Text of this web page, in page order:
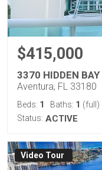
$415,000
3370 HIDDEN
Aventura, FL 33180
Beds: 1 Baths: 1 (full)
Status: ACTIVE
Virtual Tour